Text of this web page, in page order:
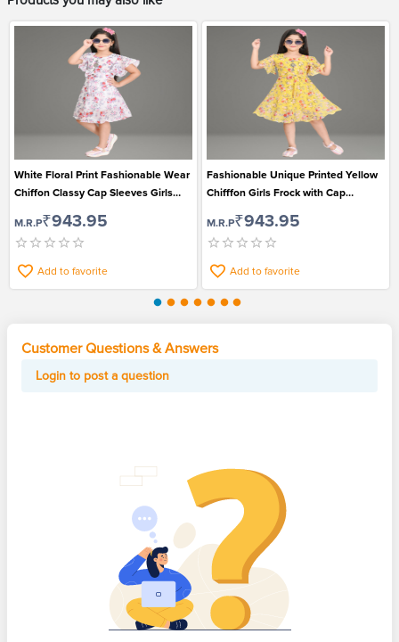
White Floral Print Fashionable Wear
Chiffon Classy Cap Sleeves Girls
M.R.P₹943.95
Add to favorite
Fashionable Unique Printed Yellow
Chifffon Girls Frock with Cap
M.R.P₹943.95
Add to favorite
Customer Questions & Answers
Login to post a question